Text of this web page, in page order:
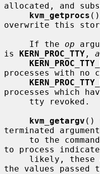
allocated, and
kvm_getprocs
overwrite this
     If the
op
is KERN_PROC_TTY ,
processes with
processes which
kvm_getargv ()
terminated
to process
the values passed